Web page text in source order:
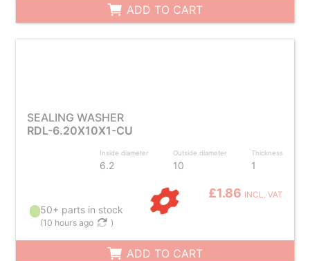
ADD TO CART
SEALING WASHER
RDL-6.20X10X1-CU
Inside diameter
6.2
Outside diameter
10
Thickness
1
£1.86 INCL. VAT
50+ parts in stock
(10 hours ago )
ADD TO CART